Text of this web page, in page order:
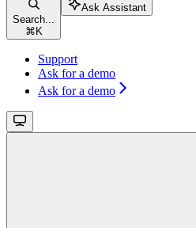
Search...
⌘ K
Ask Assistant
Support
Ask for a demo
Ask for a demo